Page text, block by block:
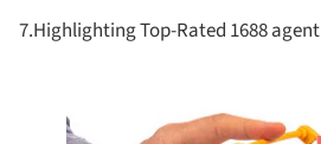
7.Highlighting Top-Rated 1688 agent